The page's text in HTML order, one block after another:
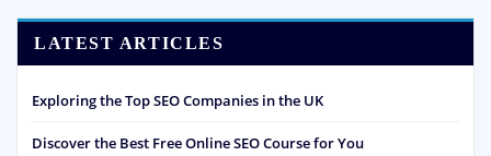
LATEST ARTICLES
Exploring the Top SEO Companies in the UK
Discover the Best Free Online SEO Course for You